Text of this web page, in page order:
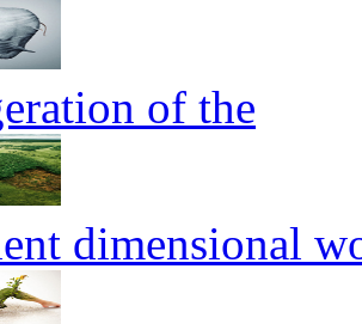
of the
dimensional